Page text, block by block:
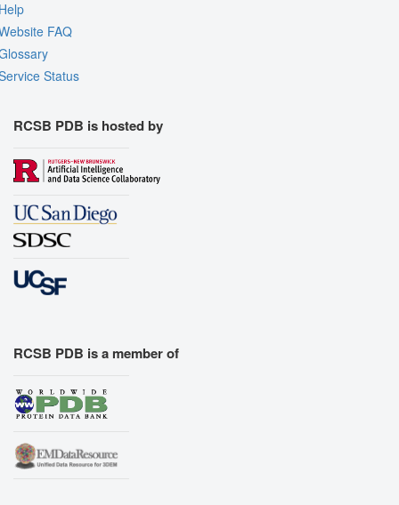
FAQ
Status
RCSB PDB is hosted by
RCSB PDB is a member of